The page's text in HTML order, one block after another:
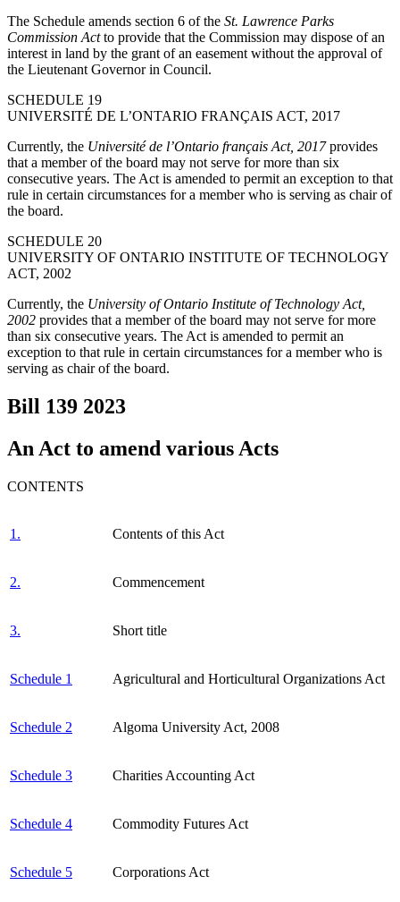
The Schedule amends section 6 of the St. Lawrence Parks
Commission Actto provide that the Commission may dispose of an
interest in land by the grant of an easement without the approval of
the Lieutenant Governor in Council.
SCHEDULE 19
UNIVERSITÉ DE L’ONTARIO FRANÇAIS ACT, 2017
Currently, the Université de l’Ontario français Act, 2017provides
that a member of the board may not serve for more than six
consecutive years. The Act is amended to permit an exception to that
rule in certain circumstances for a member who is serving as chair of
the board.
SCHEDULE 20
UNIVERSITY OF ONTARIO INSTITUTE OF TECHNOLOGY
ACT, 2002
Currently, the University of Ontario Institute of Technology Act,
2002 provides that a member of the board may not serve for more
than six consecutive years. The Act is amended to permit an
exception to that rule in certain circumstances for a member who is
serving as chair of the board.
Bill 139 2023
An Act to amend various Acts
CONTENTS
1. Contents of this Act
2. Commencement
3. Short title
Schedule 1 Agricultural and Horticultural Organizations Act
Schedule 2 Algoma University Act, 2008
Schedule 3 Charities Accounting Act
Schedule 4 Commodity Futures Act
Schedule 5 Corporations Act